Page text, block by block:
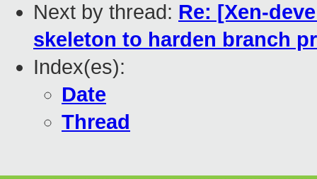
Next by thread: Re: [Xen-
skeleton to harden branch
Index(es):
Date
Thread